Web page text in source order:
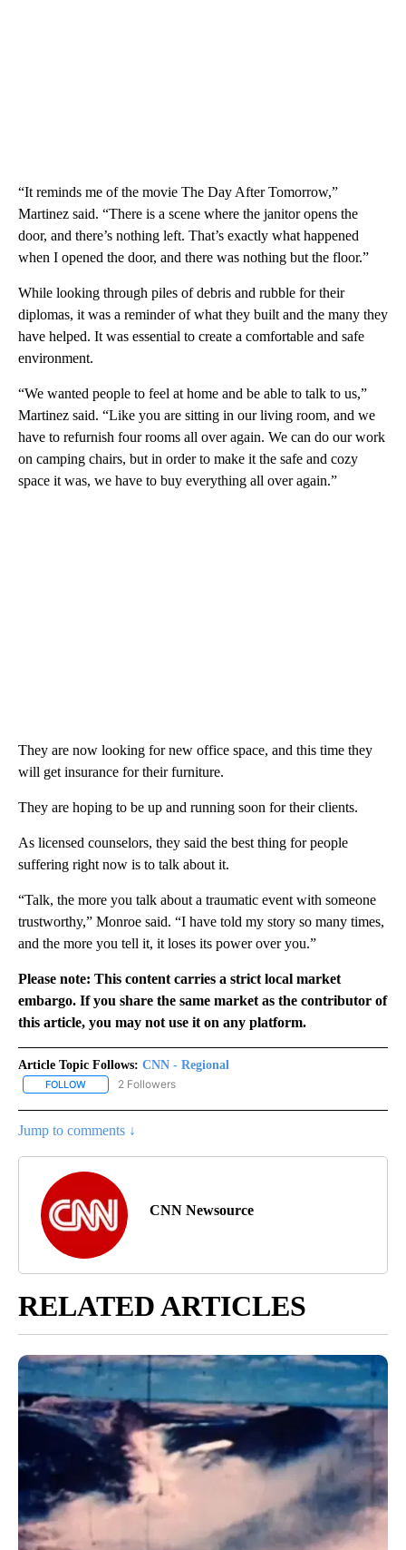
“It reminds me of the movie The Day After Tomorrow,”
Martinez said. “There is a scene where the janitor opens the
door, and there’s nothing left. That’s exactly what happened
when I opened the door, and there was nothing but the floor.”
While looking through piles of debris and rubble for their
diplomas, it was a reminder of what they built and the many they
have helped. It was essential to create a comfortable and safe
environment.
“We wanted people to feel at home and be able to talk to us,”
Martinez said. “Like you are sitting in our living room, and we
have to refurnish four rooms all over again. We can do our work
on camping chairs, but in order to make it the safe and cozy
space it was, we have to buy everything all over again.”
They are now looking for new office space, and this time they
will get insurance for their furniture.
They are hoping to be up and running soon for their clients.
As licensed counselors, they said the best thing for people
suffering right now is to talk about it.
“Talk, the more you talk about a traumatic event with someone
trustworthy,” Monroe said. “I have told my story so many times,
and the more you tell it, it loses its power over you.”
Please note: This content carries a strict local market
embargo. If you share the same market as the contributor of
this article, you may not use it on any platform.
Article Topic Follows: CNN - Regional
FOLLOW FOLLOW "CNN - REGIONAL" TO RECEIVE NOTIFICATIONS ABOUT
2 Followers
Jump to comments ↓
CNN Newsource
RELATED ARTICLES